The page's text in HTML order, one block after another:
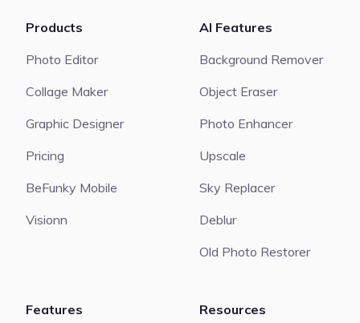
Products
Photo Editor
Collage Maker
Graphic Designer
Pricing
BeFunky Mobile
Visionn
AI Features
Background Remover
Object Eraser
Photo Enhancer
Upscale
Sky Replacer
Deblur
Old Photo Restorer
Features
Resources